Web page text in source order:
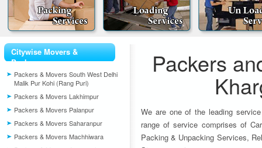
Citywise Movers &
Packers
Packers & Movers South West Delhi
Malik Pur Kohi (Rang Puri)
Packers & Movers Lakhimpur
Packers & Movers Palanpur
Packers & Movers Saharanpur
Packers & Movers Machhiwara
Packers
We are one of the leading
range of service comprises of
Packing & Unpacking Services,